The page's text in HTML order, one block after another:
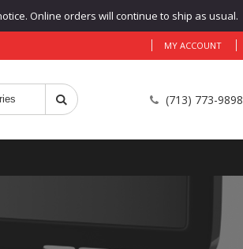
Online orders will continue to ship as usual.
MY ACCOUNT
(713) 773-9898